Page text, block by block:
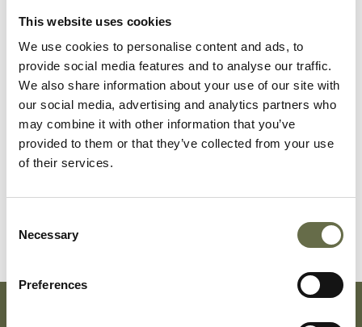
This website uses cookies
We use cookies to personalise content and ads, to
provide social media features and to analyse our traffic.
We also share information about your use of our site with
our social media, advertising and analytics partners who
may combine it with other information that you’ve
provided to them or that they’ve collected from your use
of their services.
Selection
Necessary
Preferences
McFall
Sarah
(Sadie)
McFall
Martha
(Meta)
19 -
McFall
Joseph
(Joey)
10 -